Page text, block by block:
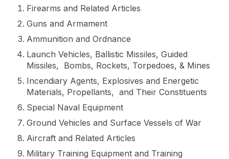
Firearms and Related Articles
Guns and Armament
Ammunition and Ordnance
Launch Vehicles, Ballistic Missiles, Guided
Missiles, Bombs, Rockets, Torpedoes, & Mines
Incendiary Agents, Explosives and Energetic
Materials, Propellants, and Their Constituents
Special Naval Equipment
Ground Vehicles and Surface Vessels of War
Aircraft and Related Articles
Military Training Equipment and Training